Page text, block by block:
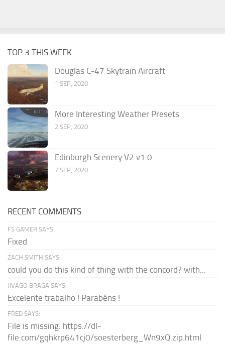
TOP 3 THIS WEEK
Douglas C-47 Skytrain Aircraft
1 SEP, 2020
More Interesting Weather Presets
2 SEP, 2020
Edinburgh Scenery V2 v1.0
7 SEP, 2020
RECENT COMMENTS
FS GAMER SAYS:
Fixed
ZACH SMITH SAYS:
could you do this kind of thing with the concord? with...
JIVAGO BRAGA SAYS:
Excelente trabalho ! Parabéns !
FRED SAYS:
File is missing: https://dl-
file.com/gqhkrp641cj0/soesterberg_Wn9xQ.zip.html